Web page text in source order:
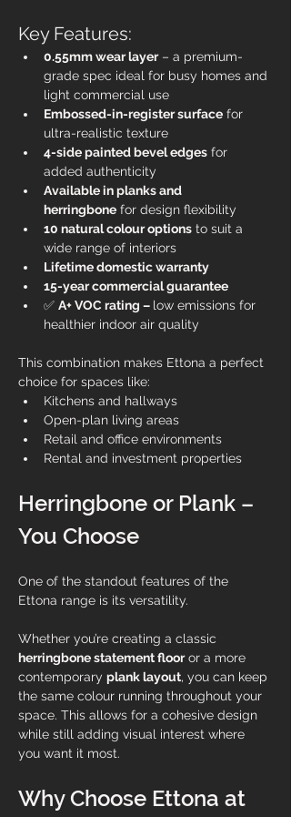
Key Features:
0.55mm wear layer – a premium-
grade spec ideal for busy homes and
light commercial use
Embossed-in-register surface for
ultra-realistic texture
4-side painted bevel edges for
added authenticity
Available in planks and
herringbone for design flexibility
10 natural colour options to suit a
wide range of interiors
Lifetime domestic warranty
15-year commercial guarantee
✅ A+ VOC rating – low emissions for
healthier indoor air quality
This combination makes Ettona a perfect
choice for spaces like:
Kitchens and hallways
Open-plan living areas
Retail and office environments
Rental and investment properties
Herringbone or Plank –
You Choose
One of the standout features of the
Ettona range is its versatility.
Whether you’re creating a classic
herringbone statement floor or a more
contemporary plank layout, you can keep
the same colour running throughout your
space. This allows for a cohesive design
while still adding visual interest where
you want it most.
Why Choose Ettona at